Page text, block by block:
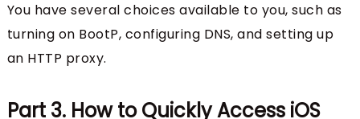
You have several choices available to you, such as
turning on BootP, configuring DNS, and setting up
an HTTP proxy.
Part 3. How to Quickly Access iOS